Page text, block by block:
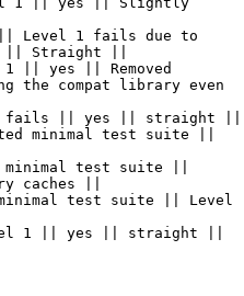
|| Level 1 fails due to
|| Straight ||
|| yes || Removed
the compat library even
fails || yes || straight ||
minimal test suite ||
minimal test suite ||
caches ||
test suite || Level
1 || yes || straight ||